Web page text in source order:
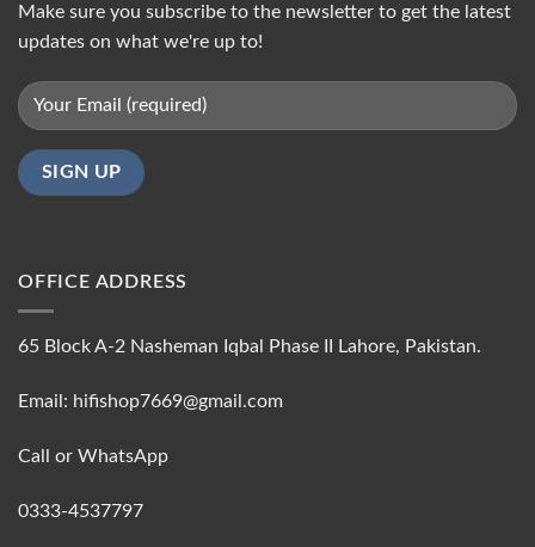
Make sure you subscribe to the newsletter to get the latest
updates on what we're up to!
OFFICE ADDRESS
65 Block A-2 Nasheman Iqbal Phase II Lahore, Pakistan.
Email: hifishop7669@gmail.com
Call or WhatsApp
0333-4537797